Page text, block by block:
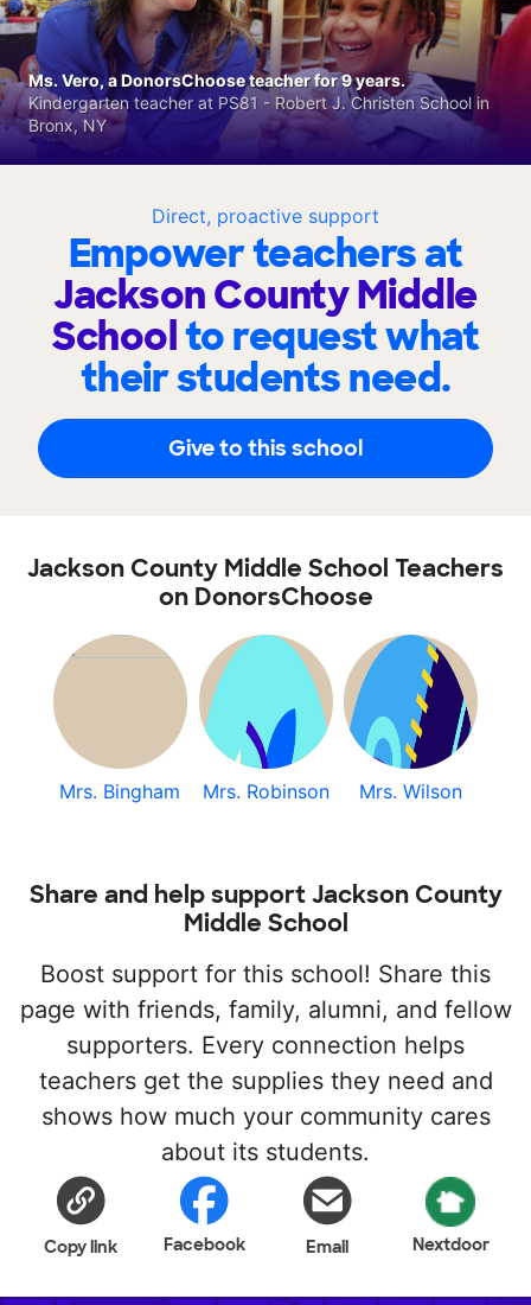
Direct, proactive support
Empower teachers at
Jackson County Middle
Schoolto request what
their students need.
Give to this school
Ms. Vero, a DonorsChoose teacher for 9 years.
Kindergarten teacher at PS81 - Robert J. Christen School in
Bronx, NY
Jackson County Middle School Teachers
on DonorsChoose
Mrs. Bingham Mrs. Robinson Mrs. Wilson
Share and help support Jackson County
Middle School
Boost support for this school! Share this
page with friends, family, alumni, and fellow
supporters. Every connection helps
teachers get the supplies they need and
shows how much your community cares
about its students.
Copy link Facebook Email Nextdoor